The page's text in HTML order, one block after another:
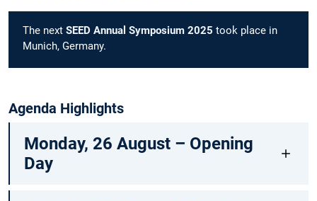
The next SEED Annual Symposium 2025 took place in
Munich, Germany.
Agenda Highlights
Monday, 26 August – Opening
Day